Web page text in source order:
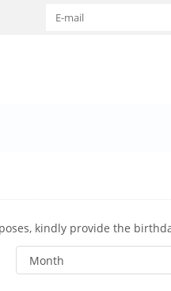
kindly provide the